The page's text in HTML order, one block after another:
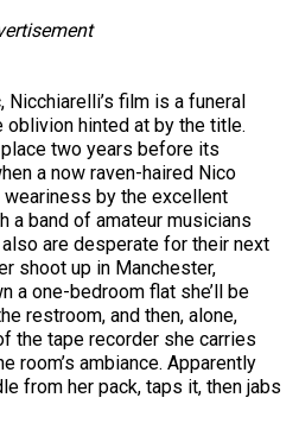
Nicchiarelli’s film is a funeral
oblivion hinted at by the title.
two years before its
a now raven-haired Nico
by the excellent
a band of amateur musicians
are desperate for their next
shoot up in Manchester,
a one-bedroom flat she’ll be
restroom, and then, alone,
the tape recorder she carries
room’s ambiance. Apparently
from her pack, taps it, then jabs